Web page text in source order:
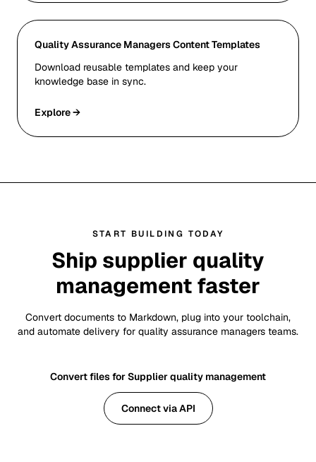
Quality Assurance Managers Content Templates
Download reusable templates and keep your
knowledge base in sync.
Explore →
START BUILDING TODAY
Ship supplier quality
management faster
Convert documents to Markdown, plug into your toolchain,
and automate delivery for quality assurance managers teams.
Convert files for Supplier quality management
Connect via API